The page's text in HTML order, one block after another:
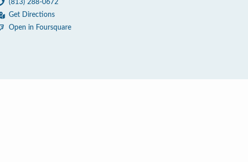
(813) 288-0672
Get Directions
Open in Foursquare